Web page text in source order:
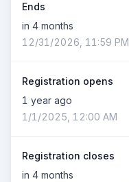
Ends
in 4 months
12/31/2026, 11:59 PM
Registration opens
1 year ago
1/1/2025, 12:00 AM
Registration closes
in 4 months